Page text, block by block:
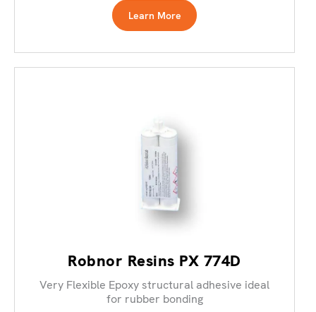
Learn More
Robnor Resins PX 774D
Very Flexible Epoxy structural adhesive ideal
for rubber bonding